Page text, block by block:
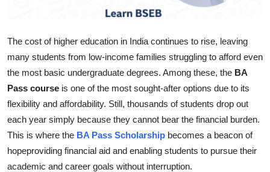
Tech
World
Local News
General
Support Number
The cost of higher education in India continues to rise, leaving
many students from low-income families struggling to afford even
the most basic undergraduate degrees. Among these, the BA
Pass course is one of the most sought-after options due to its
flexibility and affordability. Still, thousands of students drop out
each year simply because they cannot bear the financial burden.
This is where the BA Pass Scholarship becomes a beacon of
hopeproviding financial aid and enabling students to pursue their
academic and career goals without interruption.